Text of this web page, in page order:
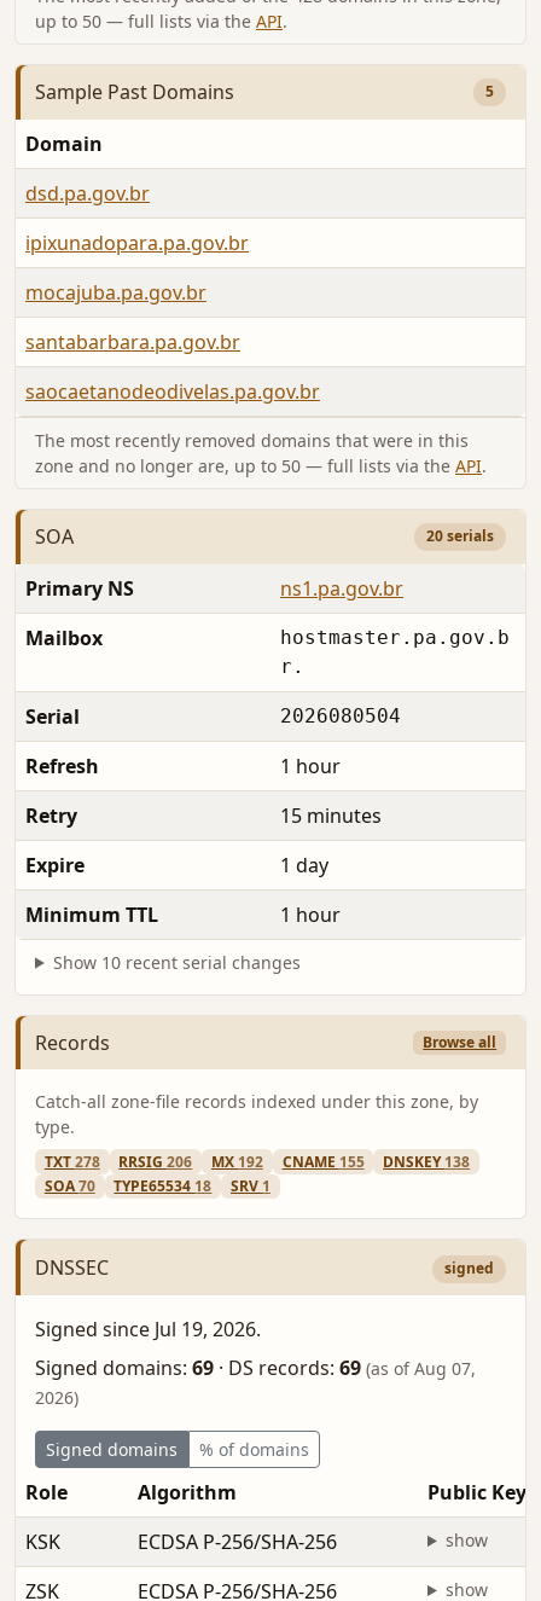
up to 50 — full lists via the API.
Sample Past Domains 5
Domain
dsd.pa.gov.br
ipixunadopara.pa.gov.br
mocajuba.pa.gov.br
santabarbara.pa.gov.br
saocaetanodeodivelas.pa.gov.br
The most recently removed domains that were in this
zone and no longer are, up to 50 — full lists via the API.
SOA 20 serials
Primary NS
ns1.pa.gov.br
Mailbox
hostmaster.pa.gov.b
r.
Serial 2026080504
Refresh
1 hour
Retry
15 minutes
Expire
1 day
Minimum TTL
1 hour
Show 10 recent serial changes
Records Browse all
Catch-all zone-file records indexed under this zone, by
type.
TXT278 RRSIG206 MX 192 CNAME 155 DNSKEY138
SOA70 TYPE65534 18 SRV 1
DNSSEC signed
Signed since Jul 19, 2026.
Signed domains: 69 · DS records: 69 (as of Aug 07,
2026)
Signed domains % of domains
Role Algorithm
Public Key
KSK
ECDSA P-256/SHA-256 show
ZSK ECDSA P-256/SHA-256 show